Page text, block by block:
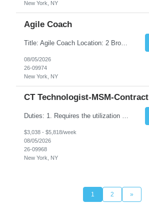
New York, NY
Agile Coach
Title: Agile Coach Location: 2 Broadway - MTA Headquarters Duration: 12 months (37.50 hrs/week) Job Description: The Agile Coach is responsible for coaching, mentoring, and guiding product teams, leaders, and stakeholders through Agile adoption and transformation initiatives across MTA-IT. This role requires demonstrated experience enabling and supporting Agile and/or enterprise transfo...
08/05/2026
26-09974
New York, NY
CT Technologist-MSM-Contract
Duties: 1. Requires the utilization of appropriate kV and mA techniques to insure quality diagnostic CT images. 2. Performs daily quality control calibration checks on all equipment in order to ensure the equipment is calibrated and working properly before any patient study is performed. 3. Injects patients with radioactive material as per the physician's order following the prescribed protocol...
$3,038 - $5,818/week
08/05/2026
26-09968
New York, NY
1 2 »